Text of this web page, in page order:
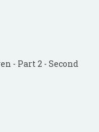
- Part 2 - Second